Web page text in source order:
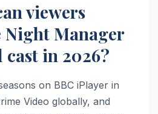
viewers
Night Manager
in 2026?
on BBC iPlayer in
Video globally, and